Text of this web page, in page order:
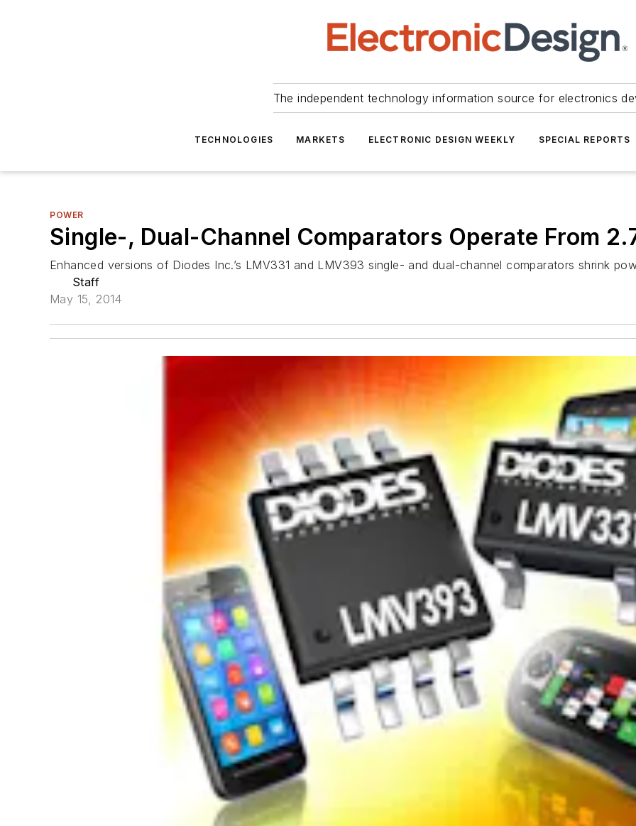
The independent technology information source for electronics
TECHNOLOGIES MARKETS ELECTRONIC DESIGN WEEKLY SPECIAL REPORTS
POWER
Single-, Dual-Channel Comparators Operate From
Enhanced versions of Diodes Inc.’s LMV331 and LMV393 single- and dual-channel comparators shrink
Staff
May 15, 2014